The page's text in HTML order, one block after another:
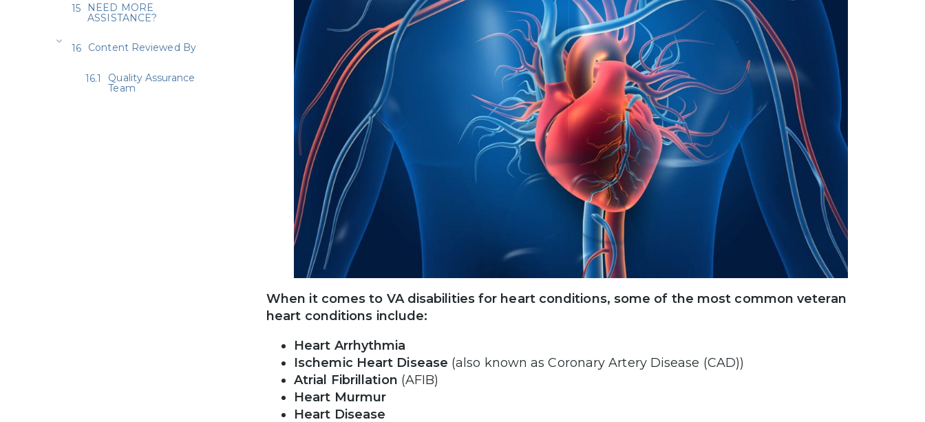
When it comes to VA disabilities for heart conditions, some of the most common veteran
heart conditions include:
Heart Arrhythmia
Ischemic Heart Disease (also known as Coronary Artery Disease (CAD))
Atrial Fibrillation (AFIB)
Heart Murmur
Heart Disease
NEED MORE
ASSISTANCE?
Content Reviewed By
Quality Assurance
Team